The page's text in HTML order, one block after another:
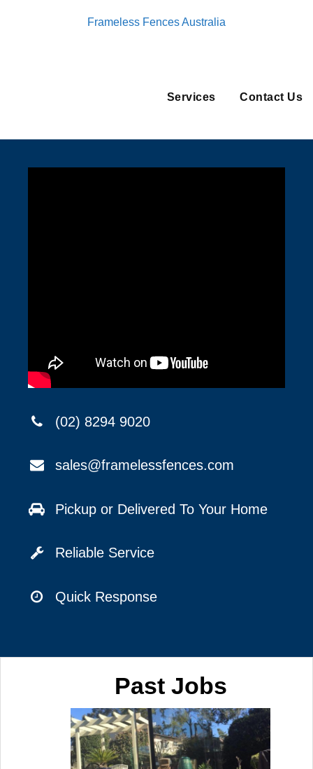
Frameless Fences Australia
Services Contact Us
(02) 8294 9020
sales@framelessfences.com
Pickup or Delivered To Your Home
Reliable Service
Quick Response
Past Jobs